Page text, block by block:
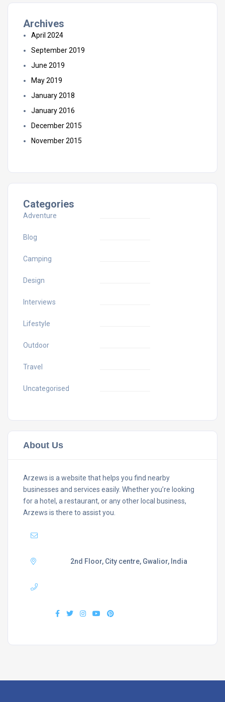
Archives
April 2024
September 2019
June 2019
May 2019
January 2018
January 2016
December 2015
November 2015
Categories
Adventure
Blog
Camping
Design
Interviews
Lifestyle
Outdoor
Travel
Uncategorised
About Us
Arzews is a website that helps you find nearby
businesses and services easily. Whether you’re looking
for a hotel, a restaurant, or any other local business,
Arzews is there to assist you.
2nd Floor, City centre, Gwalior, India